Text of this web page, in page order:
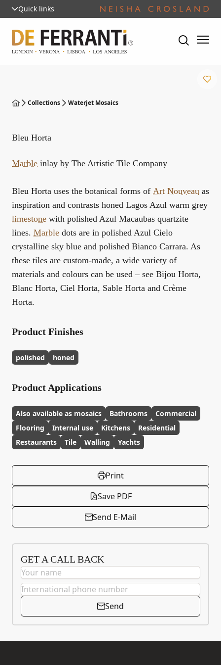
Quick links
Collections Waterjet Mosaics
Bleu Horta
Marble inlay by The Artistic Tile Company
Bleu Horta uses the botanical forms of Art Nouveau as
inspiration and contrasts honed Lagos Azul warm grey
limestone with polished Azul Macaubas quartzite
lines. Marble dots are in polished Azul Cielo
crystalline sky blue and polished Bianco Carrara. As
these tiles are custom-made, a wide variety of
materials and colours can be used – see Bijou Horta,
Blanc Horta, Ciel Horta, Sable Horta and Crème
Horta.
Product Finishes
polished honed
Product Applications
Also available as mosaics Bathrooms
Commercial
Flooring
Internal use Kitchens
Residential
Restaurants
Tile Walling Yachts
Print
Save PDF
Send E-Mail
GET A CALL BACK
Send